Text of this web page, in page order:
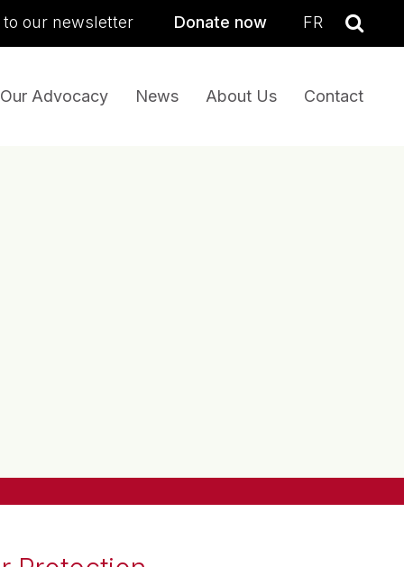
to our newsletter Donate now FR
Our Advocacy News About Us Contact